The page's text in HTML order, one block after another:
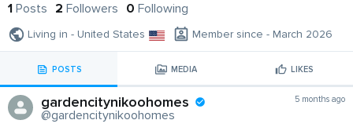
1 Posts 2 Followers 0 Following
Living in - United States Member since - March 2026
POSTS MEDIA LIKES
gardencitynikoohomes
@gardencitynikoohomes
5 months ago